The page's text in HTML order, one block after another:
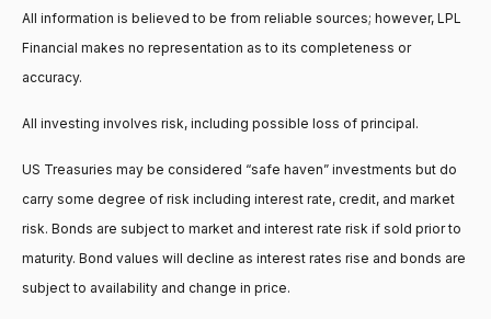
All information is believed to be from reliable sources; however, LPL
Financial makes no representation as to its completeness or
accuracy.
All investing involves risk, including possible loss of principal.
US Treasuries may be considered “safe haven” investments but do
carry some degree of risk including interest rate, credit, and market
risk. Bonds are subject to market and interest rate risk if sold prior to
maturity. Bond values will decline as interest rates rise and bonds are
subject to availability and change in price.